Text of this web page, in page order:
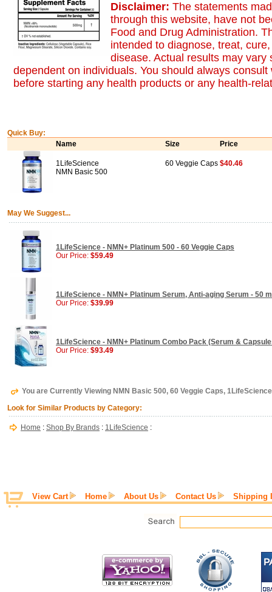
Disclaimer: The statements
through this website, have not
Food and Drug Administration.
intended to diagnose, treat,
disease. Actual results may vary
dependent on individuals. You should always
before starting any health products or any health-
Quick Buy:
Name
Size Price
1LifeScience
NMN Basic 500
60 Veggie Caps $40.46
May We Suggest...
1LifeScience - NMN+ Platinum 500 - 60 Veggie Caps
Our Price: $59.49
1LifeScience - NMN+ Platinum Serum, Anti-aging Serum - 50
Our Price: $39.99
1LifeScience - NMN+ Platinum Combo Pack (Serum &
Our Price: $93.49
You are Currently Viewing NMN Basic 500, 60 Veggie Caps, 1LifeScience
Look for Similar Products by Category:
Home : Shop By Brands : 1LifeScience :
View Cart Home About Us Contact Us Shipping